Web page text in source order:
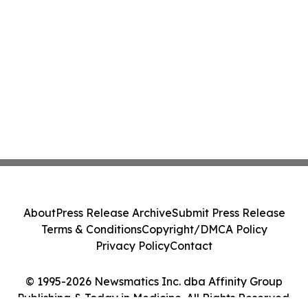
© 1995-2026 Newsmatics Inc. dba Affinity Group
Publishing & Today in Medicine. All Rights Reserved.
AboutPress Release ArchiveSubmit Press Release
Terms & ConditionsCopyright/DMCA Policy
Privacy PolicyContact